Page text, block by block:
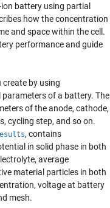
battery using partial
how the concentration
and space within the cell.
performance and guide
create by using
parameters of a battery. The
of the anode, cathode,
cycling step, and so on.
, contains
in solid phase in both
average
material particles in both
voltage at battery
mesh.